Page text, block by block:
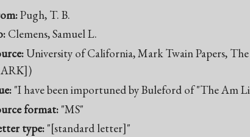
Pugh, T. B.
Clemens, Samuel L.
University of California, Mark Twain Papers,
"I have been importuned by Buleford of "The Am
format:"MS"
type:"[standard letter]"